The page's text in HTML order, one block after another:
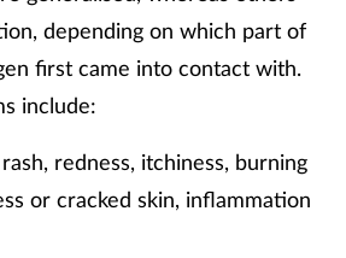
depending on which part of
first came into contact with.
include:
rash, redness, itchiness, burning
or cracked skin, inflammation